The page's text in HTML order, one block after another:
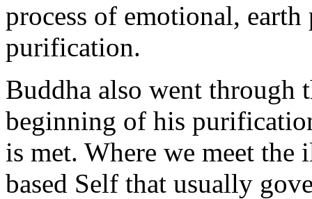
process of emotional,
purification.
Buddha also went through
beginning of his
is met. Where we meet
based Self that usually